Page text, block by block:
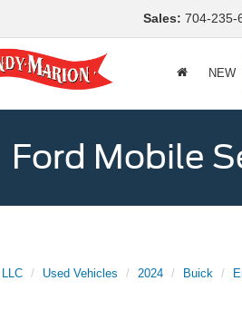
Sales: 704-235-
NEW
Ford Mobile
Used Vehicles 2024 Buick